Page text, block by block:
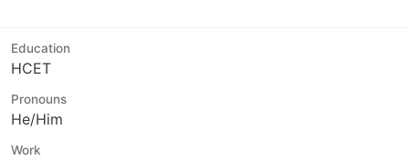
Education
HCET
Pronouns
He/Him
Work